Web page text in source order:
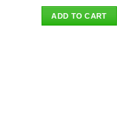
was:
$28.90.
ADD TO CART